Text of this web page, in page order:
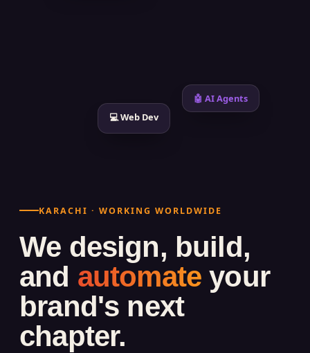
KARACHI · WORKING WORLDWIDE
We design, build,
and automate your
brand's next
chapter.
🤖 AI Agents
💻 Web Dev